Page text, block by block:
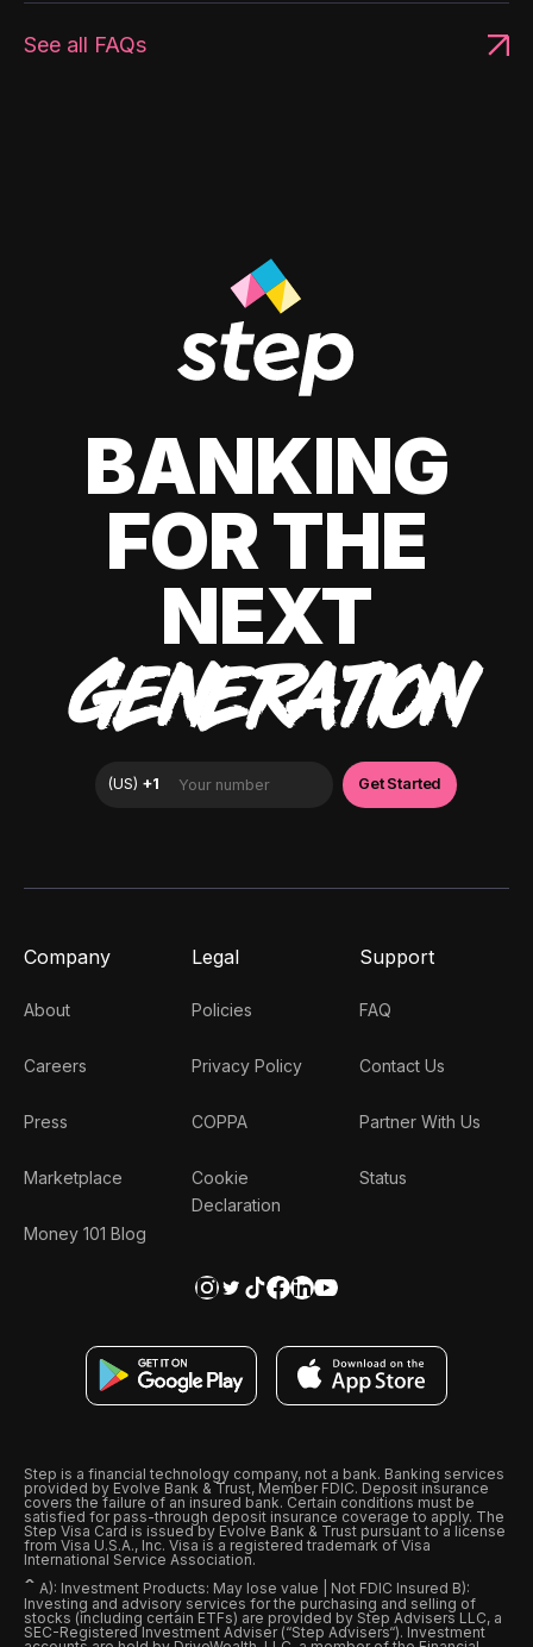
See all FAQs
BANKING
FOR THE
NEXT
GENERATION
Company
About
Careers
Press
Marketplace
Money 101 Blog
Legal
Policies
Privacy Policy
COPPA
Cookie
Declaration
Support
FAQ
Contact Us
Partner With Us
Status
Step is a financial technology company, not a bank. Banking services
provided by Evolve Bank & Trust, Member FDIC. Deposit insurance
covers the failure of an insured bank. Certain conditions must be
satisfied for pass-through deposit insurance coverage to apply. The
Step Visa Card is issued by Evolve Bank & Trust pursuant to a license
from Visa U.S.A., Inc. Visa is a registered trademark of Visa
International Service Association.
ˆ A): Investment Products: May lose value | Not FDIC Insured B):
Investing and advisory services for the purchasing and selling of
stocks (including certain ETFs) are provided by Step Advisers LLC, a
SEC-Registered Investment Adviser (“Step Advisers“). Investment